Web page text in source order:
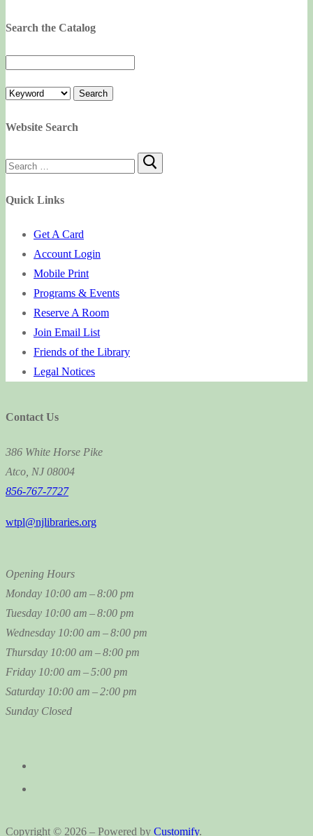
Search the Catalog
Website Search
Search
Quick Links
Get A Card
Account Login
Mobile Print
Programs & Events
Reserve A Room
Join Email List
Friends of the Library
Legal Notices
Contact Us
386 White Horse Pike
Atco, NJ 08004
856-767-7727
wtpl@njlibraries.org
Opening Hours
Monday 10:00 am – 8:00 pm
Tuesday 10:00 am – 8:00 pm
Wednesday 10:00 am – 8:00 pm
Thursday 10:00 am – 8:00 pm
Friday 10:00 am – 5:00 pm
Saturday 10:00 am – 2:00 pm
Sunday Closed
Copyright © 2026 – Powered by Customify.